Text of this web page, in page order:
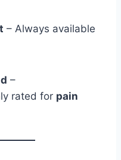
– Always available
–
rated for pain